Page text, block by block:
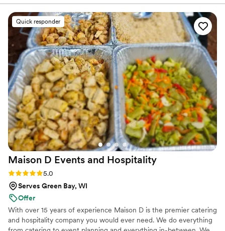
special is something we will never forget. They went out of
their way many times in the weeks and months leading up to
the day to make sure that we not only had everything we
needed, but that we were happy and content with not only
their services, but with our own planning as well. If we were
ever to plan another event that would require catering
services, I wouldn't look anywhere else but Crave Cuisine.
They are both exemplary people and the love they have for
their craft is palpable. We are eternally grateful for
everything they have done for us, and we look forward to
keeping an eye on the success we know they will obtain in
Chicago.”
Quick responder
Maison D Events and Hospitality
Rating: 5.0 (9 reviews)
5.0
Serves Green Bay, WI
Offer
With over 15 years of experience Maison D is the premier catering
and hospitality company you would ever need. We do everything